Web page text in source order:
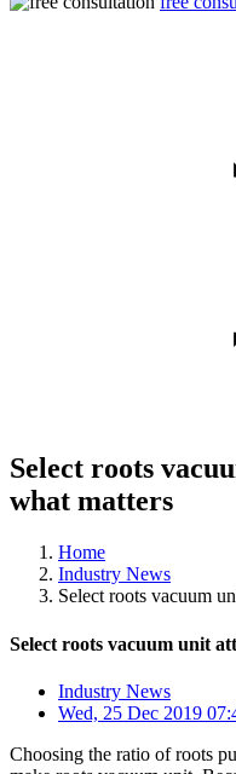
Select roots
what matters
Home
Industry News
Select roots vacuum
Select roots vacuum unit
Industry News
Wed, 25 Dec 2019
Choosing the ratio of roots